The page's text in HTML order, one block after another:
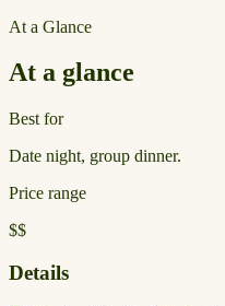
At a Glance
At a glance
Best for
Date night, group dinner.
Price range
$$
Details